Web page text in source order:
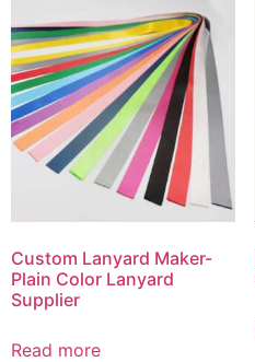
Custom Lanyard Maker-
Plain Color Lanyard
Supplier
Read more